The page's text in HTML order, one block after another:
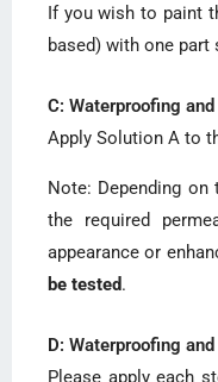
If you wish to paint
based) with one
C: Waterproofing
Apply Solution A to
Note: Depending
the required
appearance or
be tested.
D: Waterproofing
Please apply each